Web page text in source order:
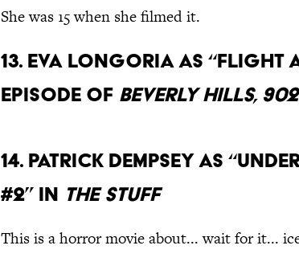
She was 15 when she filmed it.
13. Eva Longoria as “Flight
episode of Beverly Hills,
14. Patrick Dempsey as
#2” in The Stuff
This is a horror movie about... wait for it...